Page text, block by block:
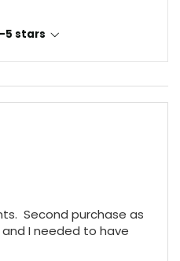
5 stars
Second purchase as
I needed to have